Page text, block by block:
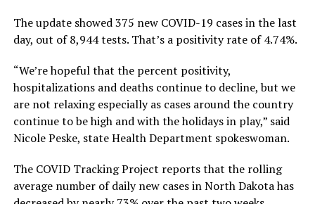
The update showed 375 new COVID-19 cases in the last
day, out of 8,944 tests. That’s a positivity rate of 4.74%.
“We’re hopeful that the percent positivity,
hospitalizations and deaths continue to decline, but we
are not relaxing especially as cases around the country
continue to be high and with the holidays in play,” said
Nicole Peske, state Health Department spokeswoman.
The COVID Tracking Project reports that the rolling
average number of daily new cases in North Dakota has